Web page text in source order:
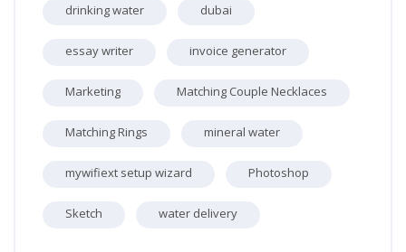
drinking water dubai
essay writer invoice generator
Marketing Matching Couple Necklaces
Matching Rings mineral water
mywifiext setup wizard Photoshop
Sketch water delivery